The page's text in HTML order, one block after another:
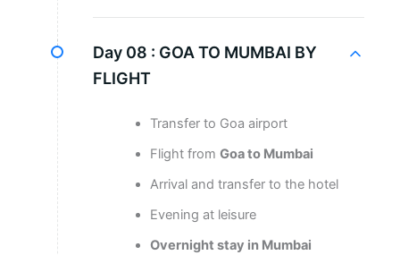
Day 08 : GOA TO MUMBAI BY
FLIGHT
Transfer to Goa airport
Flight from Goa to Mumbai
Arrival and transfer to the hotel
Evening at leisure
Overnight stay in Mumbai